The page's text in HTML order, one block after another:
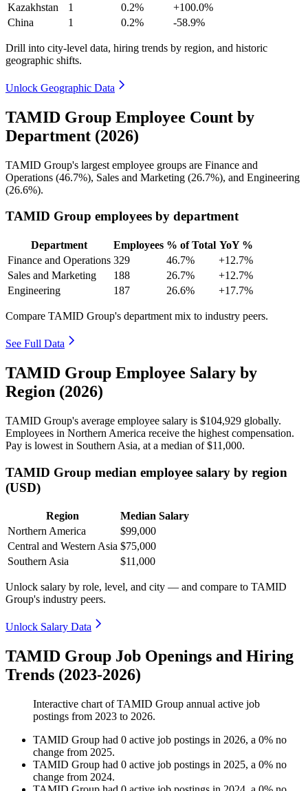
Kazakhstan
1 0.2%
+100.0%
China
1 0.2% -58.9%
Drill into city-level data, hiring trends by region, and historic
geographic shifts.
Unlock Geographic Data
TAMID Group Employee Count by
Department (2026)
TAMID Group's largest employee groups are Finance and
Operations (46.7%), Sales and Marketing (26.7%), and Engineering
(26.6%).
TAMID Group employees by department
Department Employees % of Total YoY %
Finance and Operations 329 46.7%
+12.7%
Sales and Marketing
188 26.7%
+12.7%
Engineering
187 26.6% +17.7%
Compare TAMID Group's department mix to industry peers.
See Full Data
TAMID Group Employee Salary by
Region (2026)
TAMID Group's average employee salary is $104,929 globally.
Employees in Northern America receive the highest compensation.
Pay is lowest in Southern Asia, at a median of$11,000.
TAMID Group median employee salary by region
(USD)
Region
Median Salary
Northern America
$99,000
Central and Western Asia $75,000
Southern Asia
$11,000
Unlock salary by role, level, and city — and compare to TAMID
Group's industry peers.
Unlock Salary Data
TAMID Group Job Openings and Hiring
Trends (2023-2026)
Interactive chart ofTAMID Group annual active job
postings from 2023 to 2026.
TAMID Group had 0 active job postings in 2026, a 0% no
change from 2025.
TAMID Group had 0 active job postings in 2025, a 0% no
change from 2024.